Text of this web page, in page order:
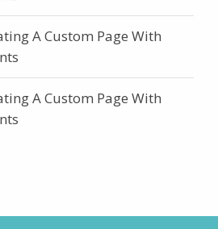
A Custom Page With
A Custom Page With